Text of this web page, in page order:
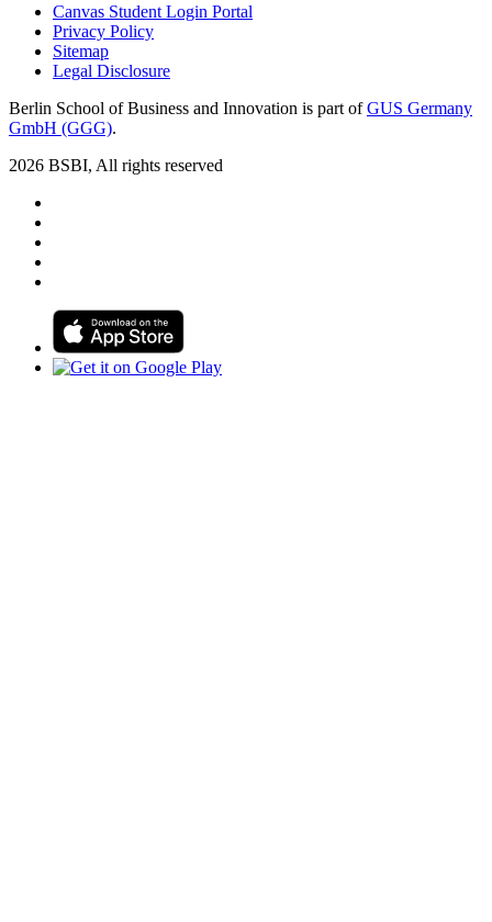
Canvas Student Login Portal
Privacy Policy
Sitemap
Legal Disclosure
Berlin School of Business and Innovation is part ofGUS Germany
GmbH (GGG).
2026 BSBI, All rights reserved